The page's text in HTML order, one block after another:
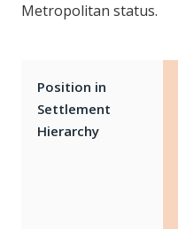
Metropolitan status.
Position in
Settlement
Hierarchy